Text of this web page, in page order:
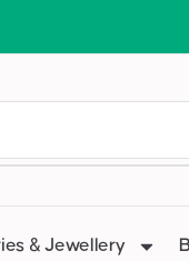
& Jewellery